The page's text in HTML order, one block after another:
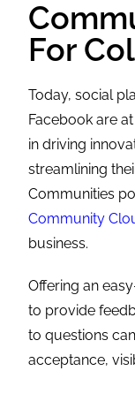
For
Today, social
Facebook are
in driving
streamlining
Communities
Community
business.
Offering an
to provide
to questions
acceptance,